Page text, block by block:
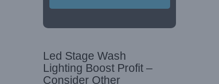
Led Stage Wash
Lighting Boost Profit –
Consider Other